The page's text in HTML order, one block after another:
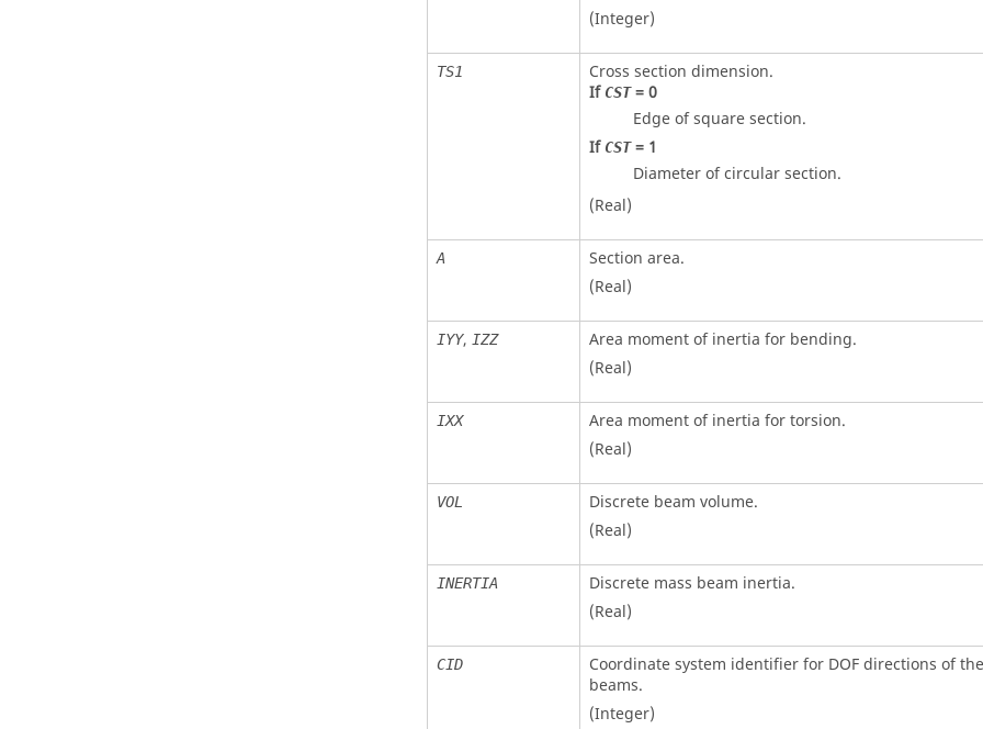
(Integer)
TS1
Cross section dimension.
If CST=0
Edge of square section.
If CST= 1
Diameter of circular section.
(Real)
A
Section area.
(Real)
IYY, IZZ
Area moment of inertia for bending.
(Real)
IXX
Area moment of inertia for torsion.
(Real)
VOL
Discrete beam volume.
(Real)
INERTIA
Discrete mass beam inertia.
(Real)
CID
Coordinate system identifier for DOF directions of
beams.
(Integer)